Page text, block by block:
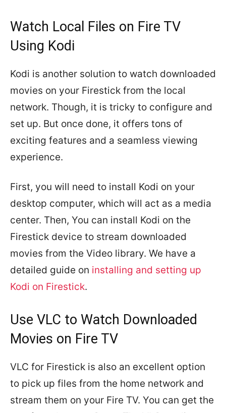
Watch Local Files on Fire TV
Using Kodi
Kodi is another solution to watch downloaded
movies on your Firestick from the local
network. Though, it is tricky to configure and
set up. But once done, it offers tons of
exciting features and a seamless viewing
experience.
First, you will need to install Kodi on your
desktop computer, which will act as a media
center. Then, You can install Kodi on the
Firestick device to stream downloaded
movies from the Video library. We have a
detailed guide on installing and setting up
Kodi on Firestick.
Use VLC to Watch Downloaded
Movies on Fire TV
VLC for Firestick is also an excellent option
to pick up files from the home network and
stream them on your Fire TV. You can get the